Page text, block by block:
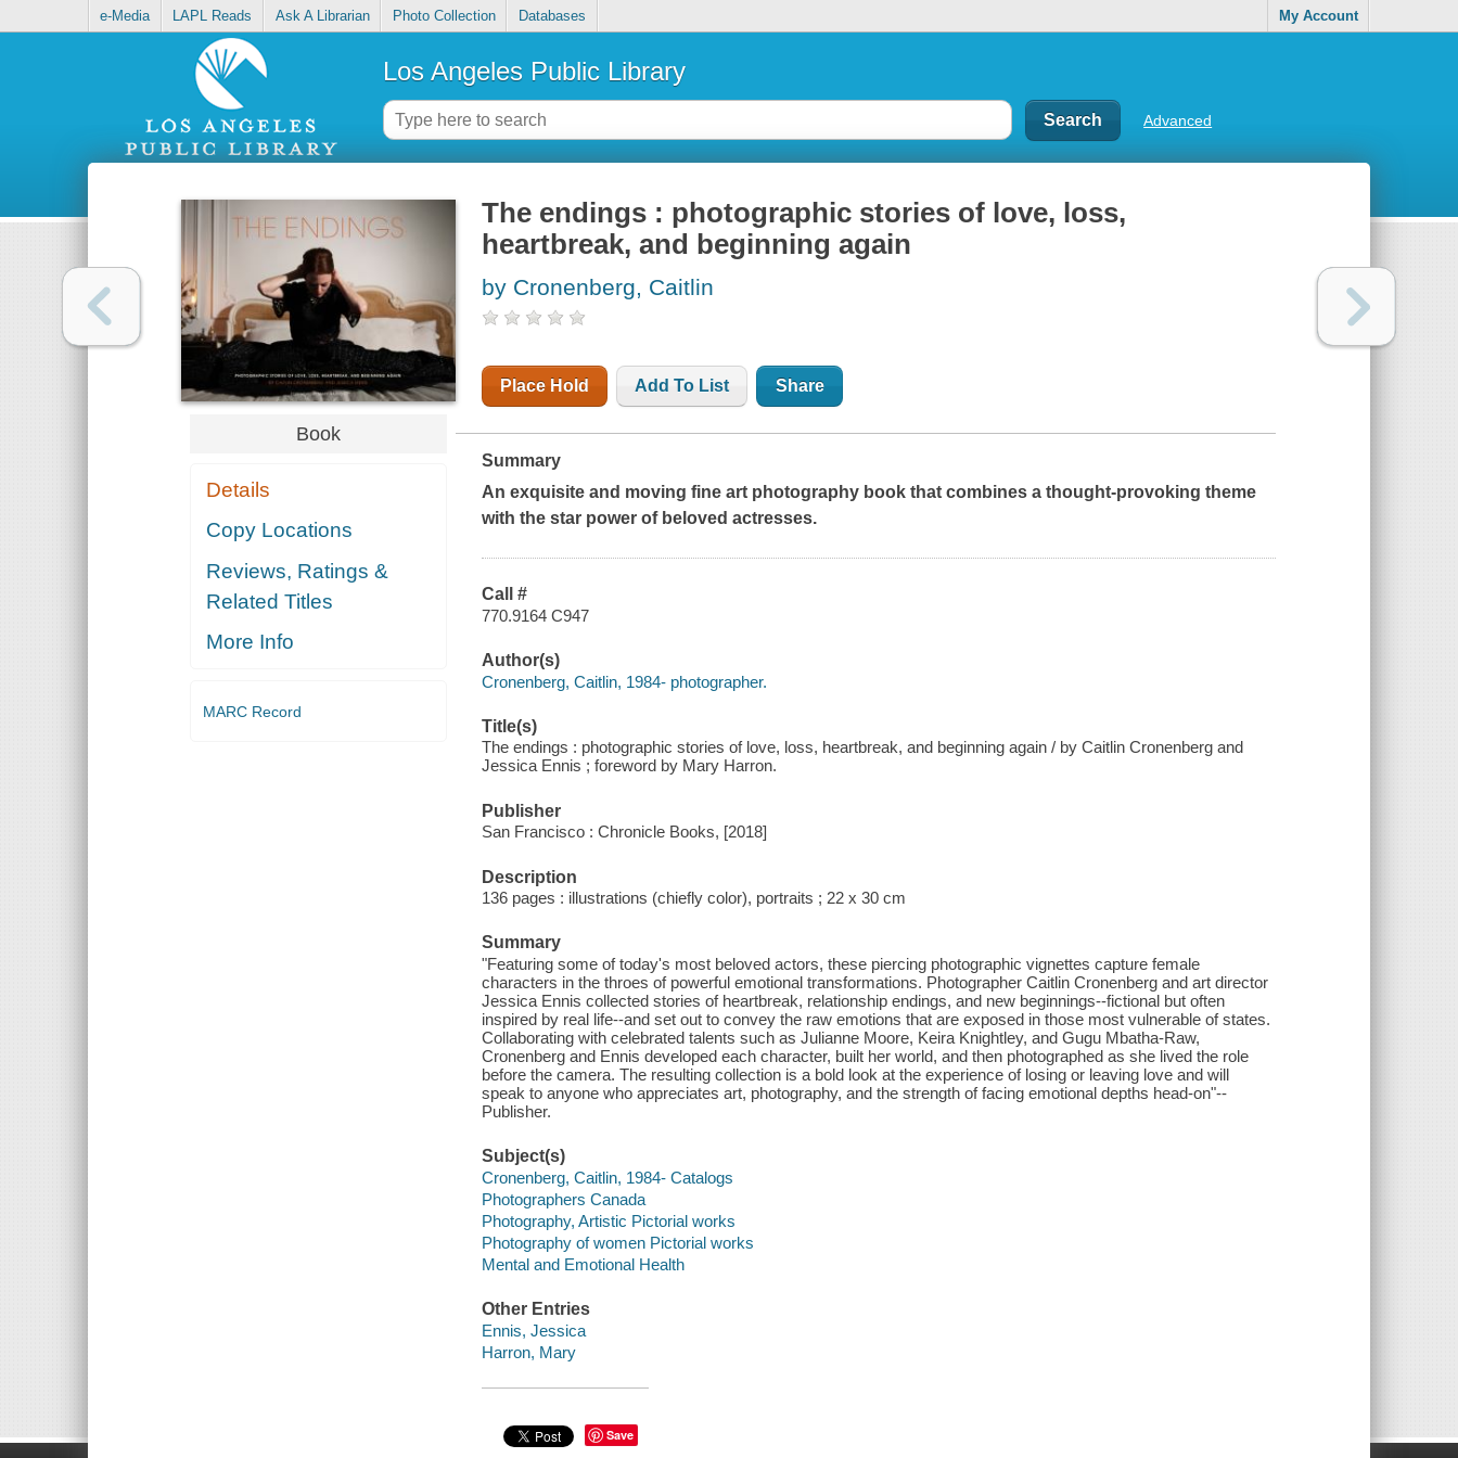
e-Media LAPL Reads Ask A Librarian Photo Collection Databases My Account
Los Angeles Public Library
Advanced
Book
Details
Copy Locations
Reviews, Ratings &
Related Titles
More Info
MARC Record
The endings : photographic stories of love, loss,
heartbreak, and beginning again
by Cronenberg, Caitlin
Place Hold Add To List Share
Summary
An exquisite and moving fine art photography book that combines a thought-provoking theme
with the star power of beloved actresses.
Call #
770.9164 C947
Author(s)
Cronenberg, Caitlin, 1984- photographer.
Title(s)
The endings : photographic stories of love, loss, heartbreak, and beginning again / by Caitlin Cronenberg and
Jessica Ennis ; foreword by Mary Harron.
Publisher
San Francisco : Chronicle Books, [2018]
Description
136 pages : illustrations (chiefly color), portraits ; 22 x 30 cm
Summary
"Featuring some of today's most beloved actors, these piercing photographic vignettes capture female
characters in the throes of powerful emotional transformations. Photographer Caitlin Cronenberg and art director
Jessica Ennis collected stories of heartbreak, relationship endings, and new beginnings--fictional but often
inspired by real life--and set out to convey the raw emotions that are exposed in those most vulnerable of states.
Collaborating with celebrated talents such as Julianne Moore, Keira Knightley, and Gugu Mbatha-Raw,
Cronenberg and Ennis developed each character, built her world, and then photographed as she lived the role
before the camera. The resulting collection is a bold look at the experience of losing or leaving love and will
speak to anyone who appreciates art, photography, and the strength of facing emotional depths head-on"--
Publisher.
Subject(s)
Cronenberg, Caitlin, 1984- Catalogs
Photographers Canada
Photography, Artistic Pictorial works
Photography of women Pictorial works
Mental and Emotional Health
Other Entries
Ennis, Jessica
Harron, Mary
Save